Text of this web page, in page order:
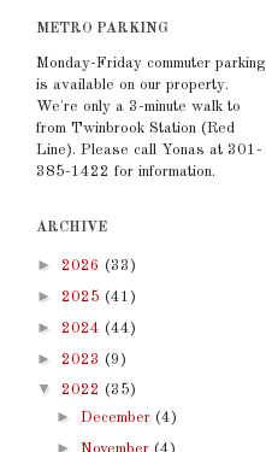
METRO PARKING
Monday-Friday commuter parking
is available on our property.
We're only a 3-minute walk to
from Twinbrook Station (Red
Line). Please call Yonas at 301-
385-1422 for information.
ARCHIVE
► 2026 (33)
► 2025 (41)
► 2024 (44)
► 2023 (9)
▼ 2022 (35)
► December (4)
► November (4)